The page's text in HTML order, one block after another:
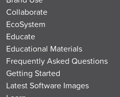
Collaborate
EcoSystem
Educate
Educational Materials
Frequently Asked Questions
Getting Started
Latest Software Images